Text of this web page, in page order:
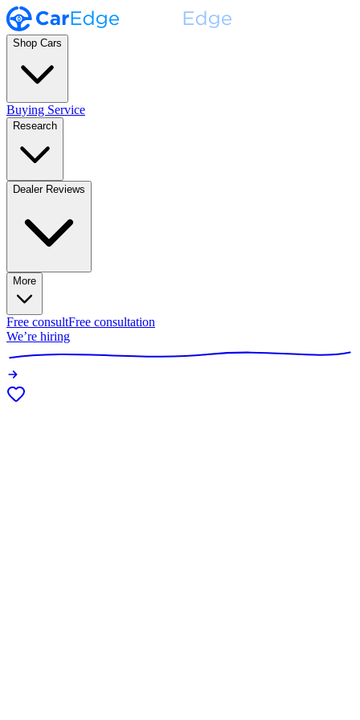
Shop Cars
Buying Service
Research
Dealer Reviews
More
Free consultFree consultation
We’re hiring